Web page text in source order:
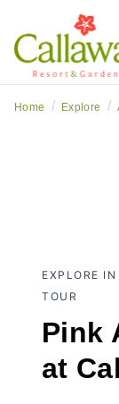
Home / Explore /
EXPLORE
TOUR
Pink
at